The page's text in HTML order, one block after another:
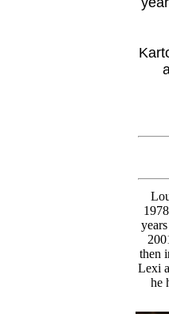
then
Lexi
he